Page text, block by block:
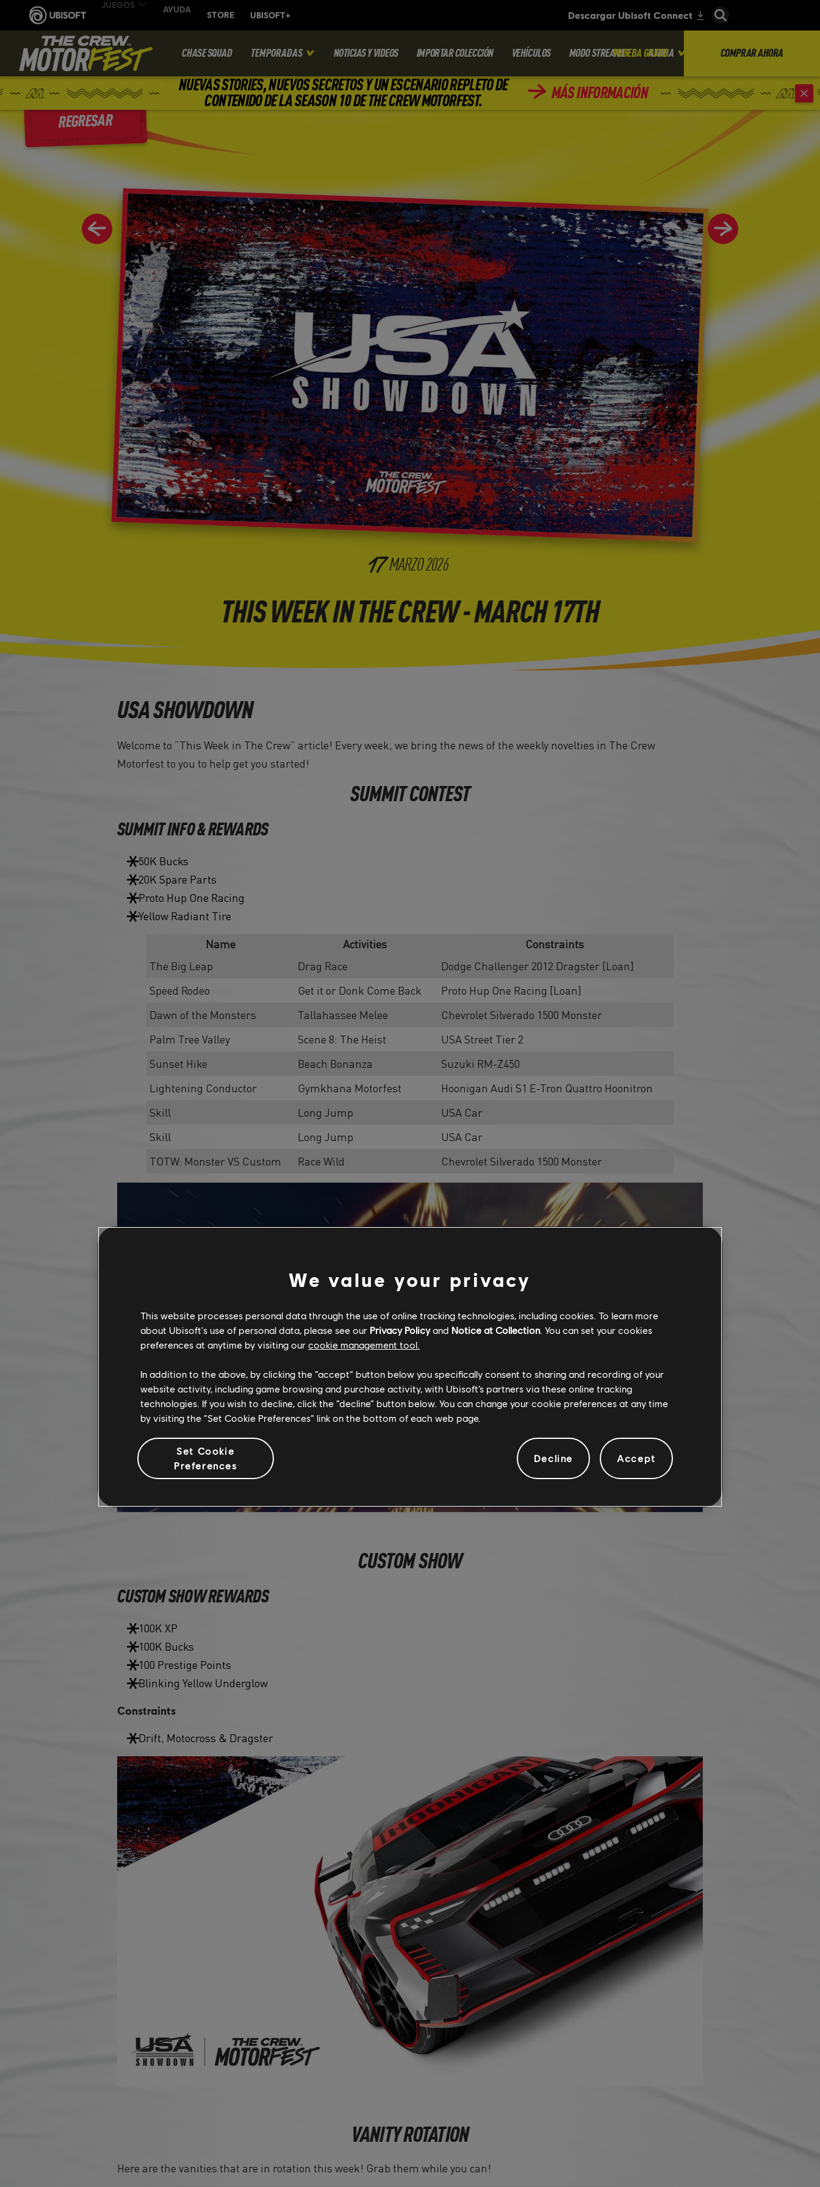
NUEVAS STORIES, NUEVOS SECRETOS Y UN ESCENARIO REPLETO DE
CONTENIDO DE LA SEASON 10 DE THE CREW MOTORFEST.
MÁS INFORMACIÓN
CHASE SQUAD TEMPORADAS NOTICIAS Y VIDEOS IMPORTAR COLECCIÓN VEHÍCULOS MODO STREAMER AYUDA
PRUEBA GRATIS COMPRAR AHORA
REGRESAR
17MARZO2026
THIS WEEK IN THE CREW - MARCH 17TH
USA SHOWDOWN
Welcome to “This Week in The Crew” article! Every week, we bring the news of the weekly novelties in The Crew
Motorfest to you to help get you started!
SUMMIT CONTEST
SUMMIT INFO & REWARDS
50K Bucks
20K Spare Parts
Proto Hup One Racing
Yellow Radiant Tire
Name
Activities
Constraints
The Big Leap
Drag Race
Dodge Challenger 2012 Dragster [Loan]
Speed Rodeo
Get it or Donk Come Back
Proto Hup One Racing [Loan]
Dawn of the Monsters
Tallahassee Melee
Chevrolet Silverado 1500 Monster
Palm Tree Valley
Scene 8: The Heist
USA Street Tier 2
Sunset Hike
Beach Bonanza
Suzuki RM-Z450
Lightening Conductor
Gymkhana Motorfest
Hoonigan Audi S1 E-Tron Quattro Hoonitron
Skill
Long Jump
USA Car
Skill
Long Jump
USA Car
TOTW: Monster VS Custom
Race Wild Chevrolet Silverado 1500 Monster
CUSTOM SHOW
CUSTOM SHOW REWARDS
100K XP
100K Bucks
100 Prestige Points
Blinking Yellow Underglow
Constraints
Drift, Motocross & Dragster
VANITY ROTATION
Here are the vanities that are in rotation this week! Grab them while you can!
We value your privacy
This website processes personal data through the use of online tracking technologies, including cookies. To learn more
about Ubisoft's use of personal data, please see our Privacy Policyand Notice at Collection. You can set your cookies
preferences at anytime by visiting our cookie management tool.
In addition to the above, by clicking the “accept” button below you specifically consent to sharing and recording of your
website activity, including game browsing and purchase activity, with Ubisoft’s partners via these online tracking
technologies. If you wish to decline, click the “decline” button below. You can change your cookie preferences at any time
by visiting the “Set Cookie Preferences” link on the bottom of each web page.
Set Cookie
Preferences
Decline Accept